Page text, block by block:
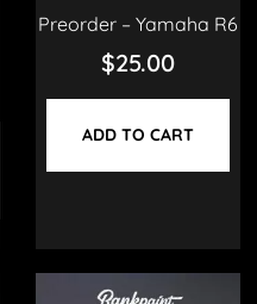
Preorder – Yamaha R6
$25.00
ADD TO CART